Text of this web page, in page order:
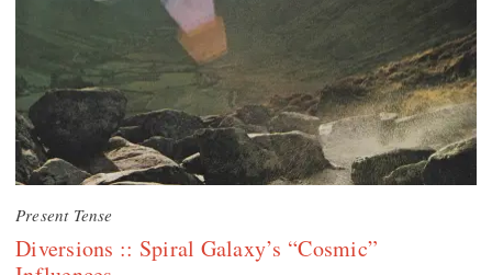
Present Tense
Diversions :: Spiral Galaxy’s “Cosmic”